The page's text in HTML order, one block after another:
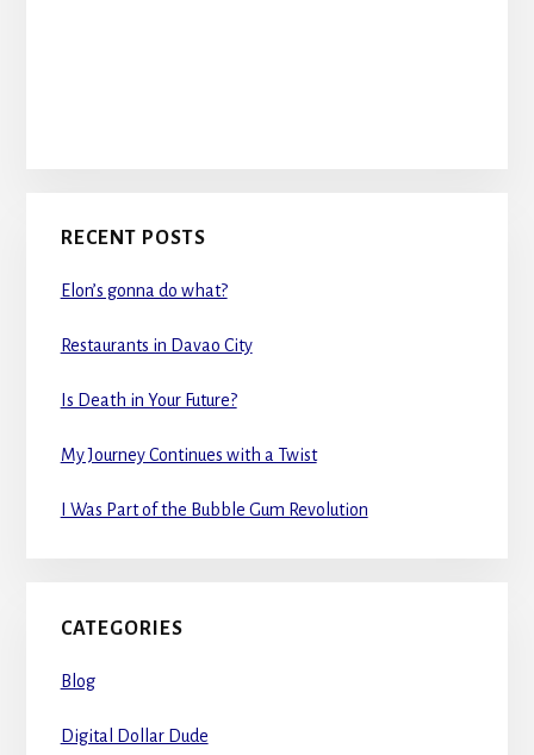
RECENT POSTS
Elon’s gonna do what?
Restaurants in Davao City
Is Death in Your Future?
My Journey Continues with a Twist
I Was Part of the Bubble Gum Revolution
CATEGORIES
Blog
Digital Dollar Dude